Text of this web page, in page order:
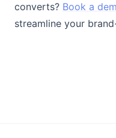
converts? Book a
streamline your